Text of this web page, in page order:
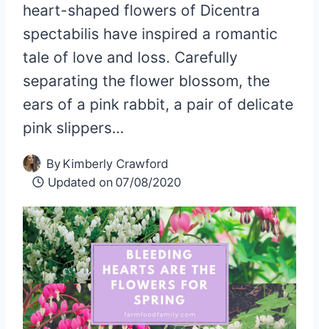
heart-shaped flowers of Dicentra
spectabilis have inspired a romantic
tale of love and loss. Carefully
separating the flower blossom, the
ears of a pink rabbit, a pair of delicate
pink slippers…
By Kimberly Crawford
Updated on 07/08/2020